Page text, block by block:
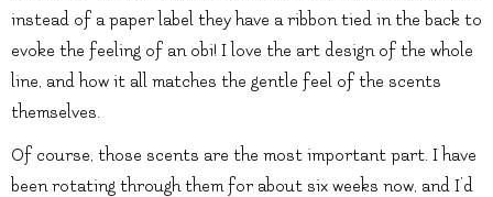
instead of a paper label they have a ribbon tied in the back to
evoke the feeling of an obi! I love the art design of the whole
line, and how it all matches the gentle feel of the scents
themselves.
Of course, those scents are the most important part. I have
been rotating through them for about six weeks now, and I’d